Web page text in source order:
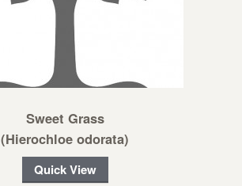
Sweet Grass
(Hierochloe odorata)
Quick View